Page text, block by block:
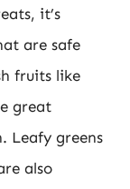
it’s
are safe
fruits like
great
Leafy greens
also